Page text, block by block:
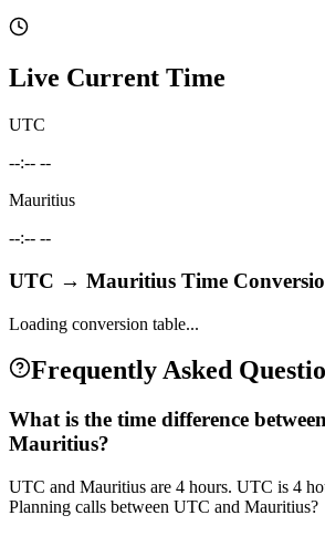
Live Current Time
UTC
--:-- --
Mauritius
--:-- --
UTC → Mauritius Time
Loading conversion table...
Frequently Asked
What is the time difference
Mauritius?
UTC and Mauritius are 4 hours. UTC is 4
Planning calls between UTC and Mauritius?